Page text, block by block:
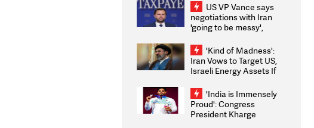
US VP Vance says
negotiations with Iran
'going to be messy',
'Kind of Madness':
Iran Vows to Target US,
Israeli Energy Assets If
Weighs Fresh Strikes
'India is Immensely
Proud': Congress
President Kharge